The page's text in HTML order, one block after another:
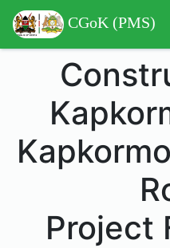
CGoK (PMS)
Project